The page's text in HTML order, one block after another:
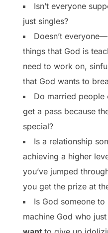
Isn’t everyone
just singles?
Doesn’t
things that God is
need to work on,
that God wants to
Do married
get a pass because
special?
Is a relationship
achieving a higher
you’ve jumped
you get the prize at
Is God someone
machine God who